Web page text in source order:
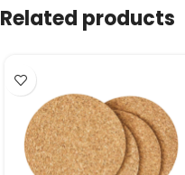
Related products